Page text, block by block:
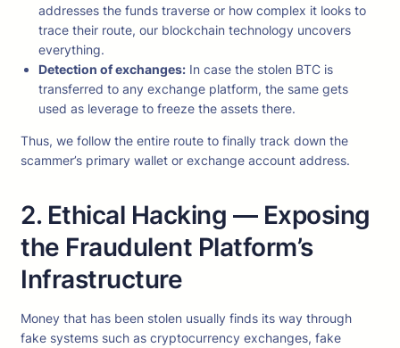
addresses the funds traverse or how complex it looks to
trace their route, our blockchain technology uncovers
everything.
Detection of exchanges: In case the stolen BTC is
transferred to any exchange platform, the same gets
used as leverage to freeze the assets there.
Thus, we follow the entire route to finally track down the
scammer’s primary wallet or exchange account address.
2. Ethical Hacking — Exposing
the Fraudulent Platform’s
Infrastructure
Money that has been stolen usually finds its way through
fake systems such as cryptocurrency exchanges, fake